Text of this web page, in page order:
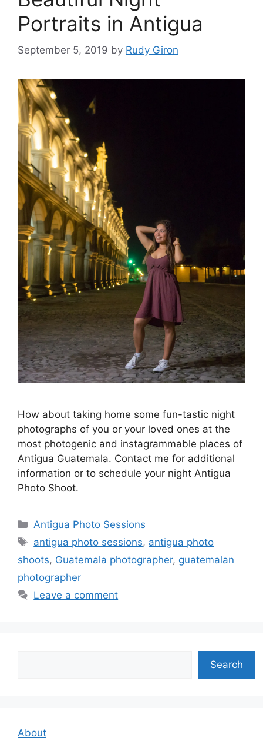
Portraits in Antigua
September 5, 2019 by Rudy Giron
How about taking home some fun-tastic night
photographs of you or your loved ones at the
most photogenic and instagrammable places of
Antigua Guatemala. Contact me for additional
information or to schedule your night Antigua
Photo Shoot. ⁠
Categories
Antigua Photo Sessions
Tags
antigua photo sessions, antigua photo
shoots, Guatemala photographer, guatemalan
photographer
Leave a comment
Search
About